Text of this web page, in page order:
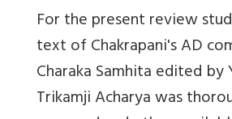
For the present review
text of Chakrapani's AD
Charaka Samhita edited by
Trikamji Acharya was